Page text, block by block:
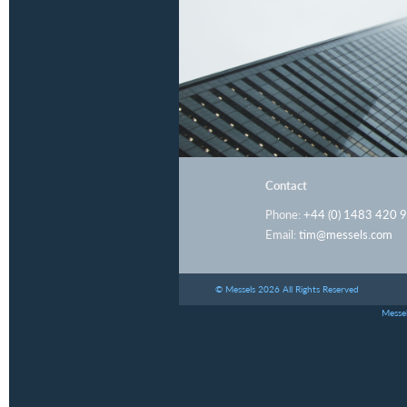
Contact
Phone: +44 (0) 1483 420
Email: tim@messels.com
© Messels 2026 All Rights Reserved